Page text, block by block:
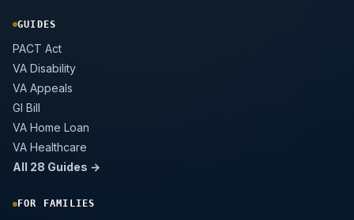
GUIDES
PACT Act
VA Disability
VA Appeals
GI Bill
VA Home Loan
VA Healthcare
All 28 Guides →
FOR FAMILIES